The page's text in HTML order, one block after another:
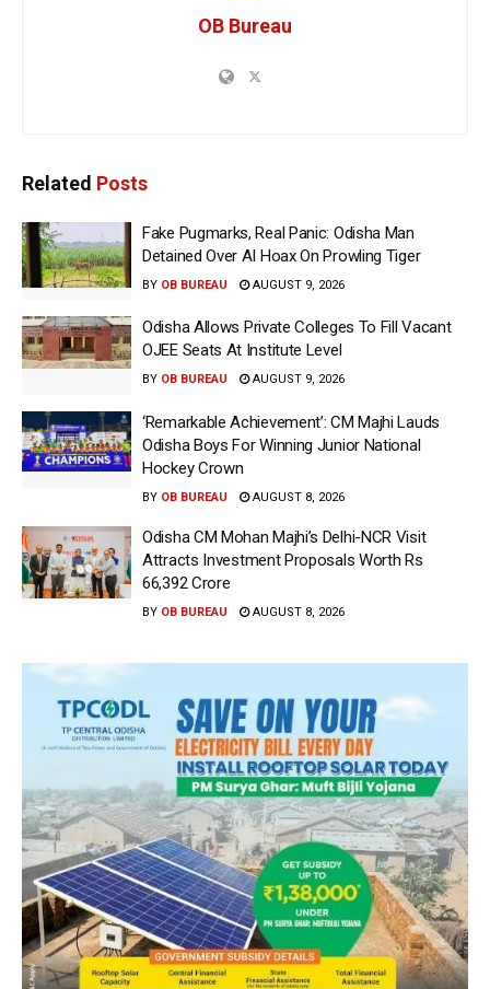
OB Bureau
Related Posts
Fake Pugmarks, Real Panic: Odisha Man
Detained Over AI Hoax On Prowling Tiger
BY OB BUREAU AUGUST 9, 2026
Odisha Allows Private Colleges To Fill Vacant
OJEE Seats At Institute Level
BY OB BUREAU AUGUST 9, 2026
‘Remarkable Achievement’: CM Majhi Lauds
Odisha Boys For Winning Junior National
Hockey Crown
BY OB BUREAU AUGUST 8, 2026
Odisha CM Mohan Majhi’s Delhi-NCR Visit
Attracts Investment Proposals Worth Rs
66,392 Crore
BY OB BUREAU AUGUST 8, 2026